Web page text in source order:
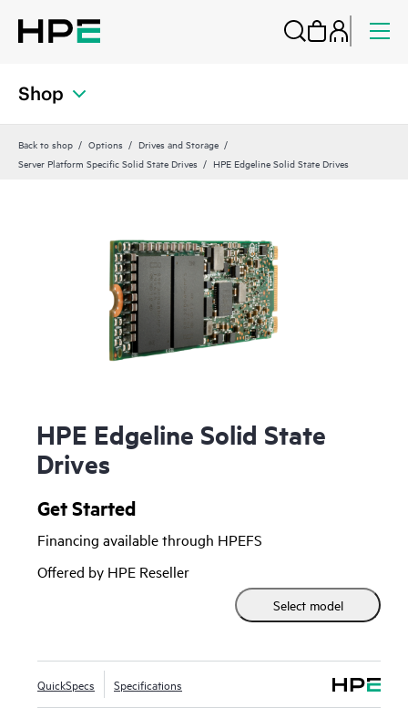
Shop
Back to shop Options
Drives and Storage
Server Platform Specific Solid State Drives
HPE Edgeline Solid State Drives
HPE Edgeline Solid State
Drives
Get Started
Financing available through HPEFS
Offered by HPE Reseller
Select model
QuickSpecs Specifications